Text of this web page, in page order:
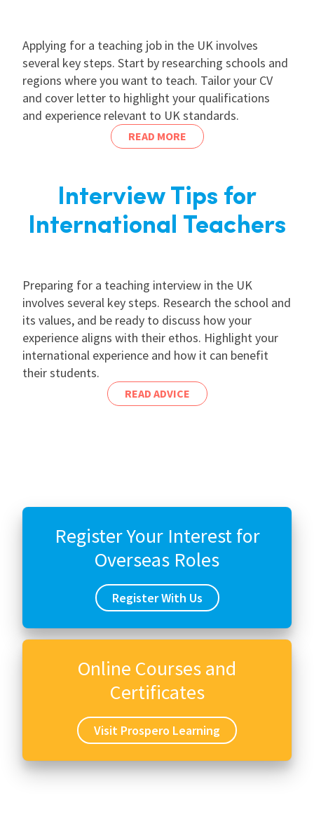
Applying for a teaching job in the UK involves
several key steps. Start by researching schools and
regions where you want to teach. Tailor your CV
and cover letter to highlight your qualifications
and experience relevant to UK standards.
READ MORE
Interview Tips for
International Teachers
Preparing for a teaching interview in the UK
involves several key steps. Research the school and
its values, and be ready to discuss how your
experience aligns with their ethos. Highlight your
international experience and how it can benefit
their students.
READ ADVICE
Register Your Interest for
Overseas Roles
Register With Us
Online Courses and
Certificates
Visit Prospero Learning